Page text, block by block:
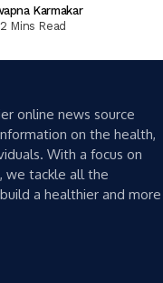
Karmakar
2 Mins Read
online news source
on the health,
With a focus on
we tackle all the
a healthier and more